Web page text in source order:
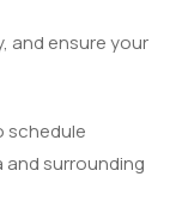
and ensure your
schedule
and surrounding